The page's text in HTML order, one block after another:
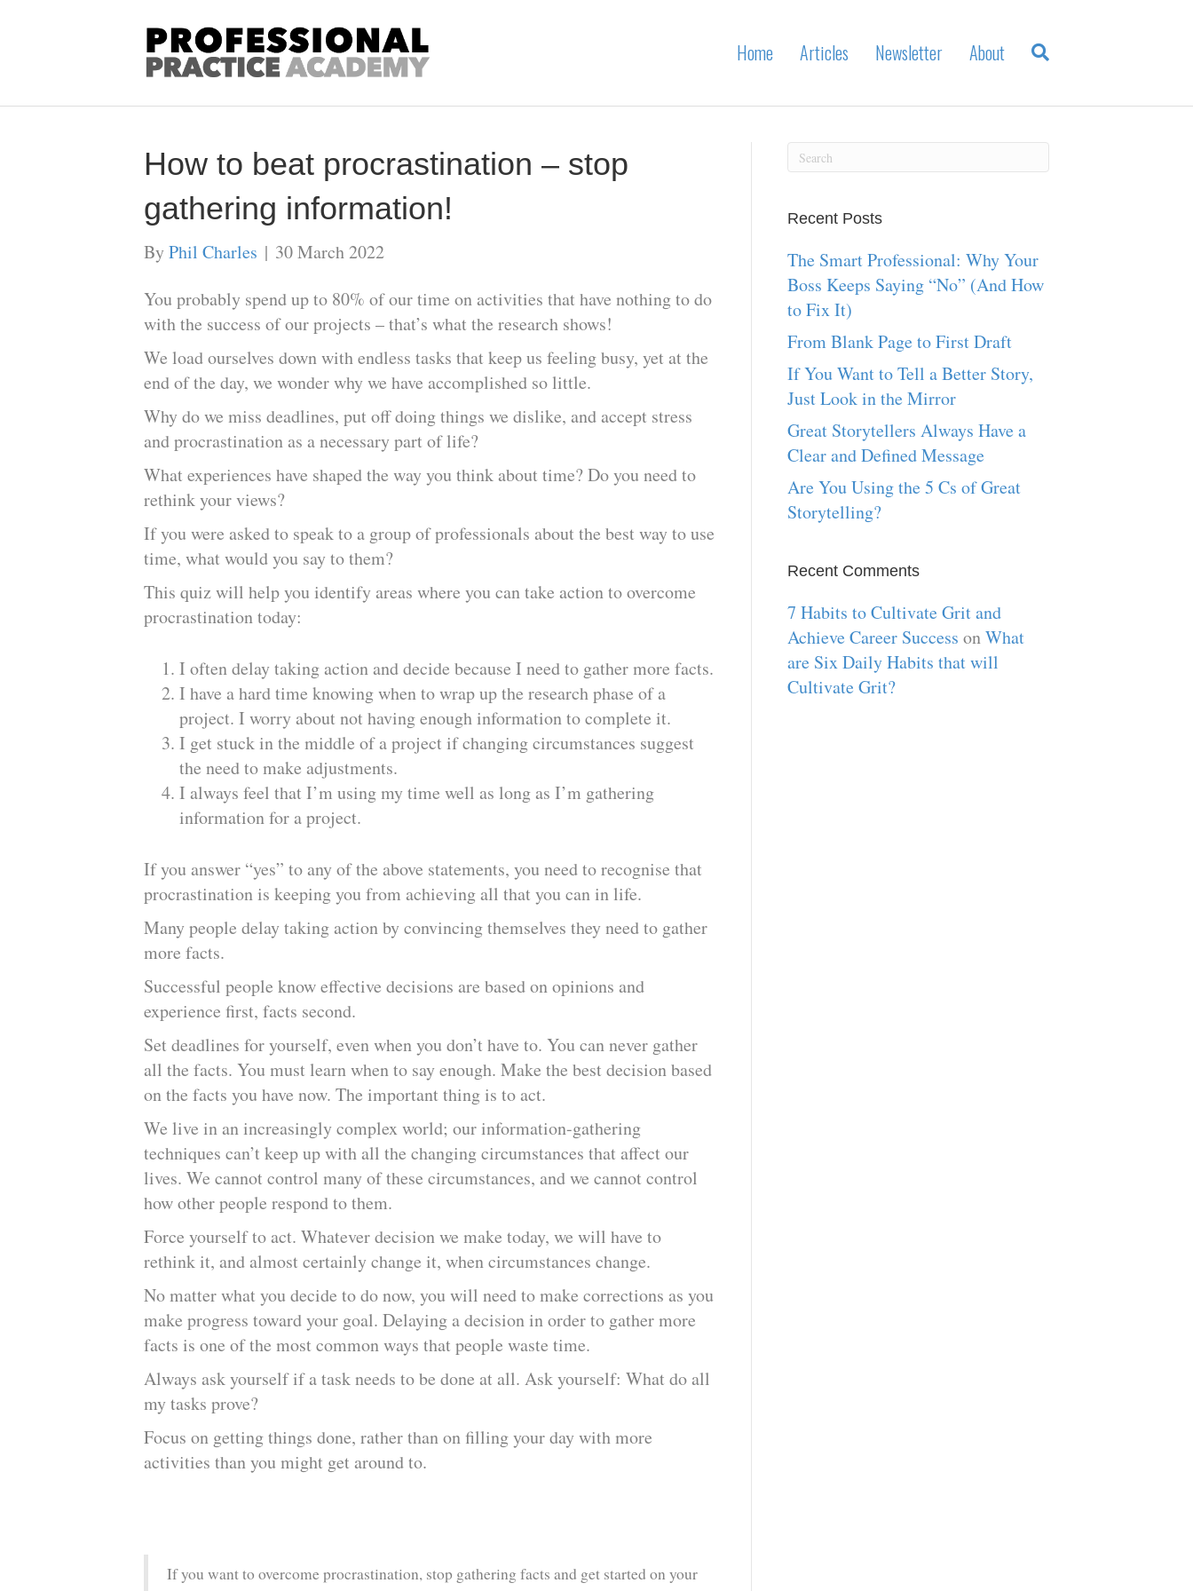
Home Articles Newsletter About
How to beat procrastination – stop
gathering information!
ByPhil Charles | 30 March 2022
You probably spend up to 80% of our time on activities that have nothing to do
with the success of our projects – that’s what the research shows!
We load ourselves down with endless tasks that keep us feeling busy, yet at the
end of the day, we wonder why we have accomplished so little.
Why do we miss deadlines, put off doing things we dislike, and accept stress
and procrastination as a necessary part of life?
What experiences have shaped the way you think about time? Do you need to
rethink your views?
If you were asked to speak to a group of professionals about the best way to use
time, what would you say to them?
This quiz will help you identify areas where you can take action to overcome
procrastination today:
I often delay taking action and decide because I need to gather more facts.
I have a hard time knowing when to wrap up the research phase of a
project. I worry about not having enough information to complete it.
I get stuck in the middle of a project if changing circumstances suggest
the need to make adjustments.
I always feel that I’m using my time well as long as I’m gathering
information for a project.
If you answer “yes” to any of the above statements, you need to recognise that
procrastination is keeping you from achieving all that you can in life.
Many people delay taking action by convincing themselves they need to gather
more facts.
Successful people know effective decisions are based on opinions and
experience first, facts second.
Set deadlines for yourself, even when you don’t have to. You can never gather
all the facts. You must learn when to say enough. Make the best decision based
on the facts you have now. The important thing is to act.
We live in an increasingly complex world; our information-gathering
techniques can’t keep up with all the changing circumstances that affect our
lives. We cannot control many of these circumstances, and we cannot control
how other people respond to them.
Force yourself to act. Whatever decision we make today, we will have to
rethink it, and almost certainly change it, when circumstances change.
No matter what you decide to do now, you will need to make corrections as you
make progress toward your goal. Delaying a decision in order to gather more
facts is one of the most common ways that people waste time.
Always ask yourself if a task needs to be done at all. Ask yourself: What do all
my tasks prove?
Focus on getting things done, rather than on filling your day with more
activities than you might get around to.
If you want to overcome procrastination, stop gathering facts and get started on your
Recent Posts
The Smart Professional: Why Your
Boss Keeps Saying “No” (And How
to Fix It)
From Blank Page to First Draft
If You Want to Tell a Better Story,
Just Look in the Mirror
Great Storytellers Always Have a
Clear and Defined Message
Are You Using the 5 Cs of Great
Storytelling?
Recent Comments
7 Habits to Cultivate Grit and
Achieve Career Success onWhat
are Six Daily Habits that will
Cultivate Grit?